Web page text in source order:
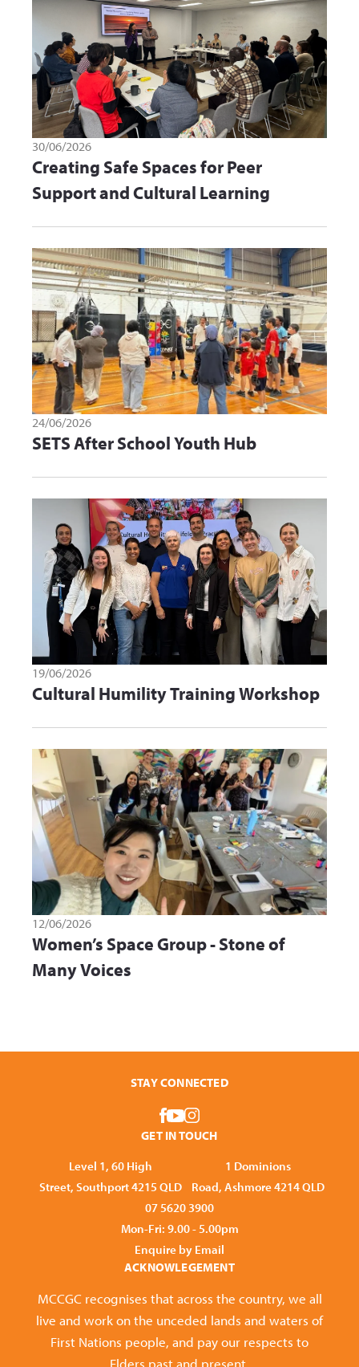
30/06/2026
Creating Safe Spaces for Peer
Support and Cultural Learning
24/06/2026
SETS After School Youth Hub
19/06/2026
Cultural Humility Training Workshop
12/06/2026
Women’s Space Group - Stone of
Many Voices
STAY CONNECTED
GET IN TOUCH
Level 1, 60 High
Street, Southport 4215 QLD
1 Dominions
Road, Ashmore 4214 QLD
07 5620 3900
Mon-Fri: 9.00 - 5.00pm
Enquire by Email
ACKNOWLEGEMENT
MCCGC recognises that across the country, we all
live and work on the unceded lands and waters of
First Nations people, and pay our respects to
Elders past and present.